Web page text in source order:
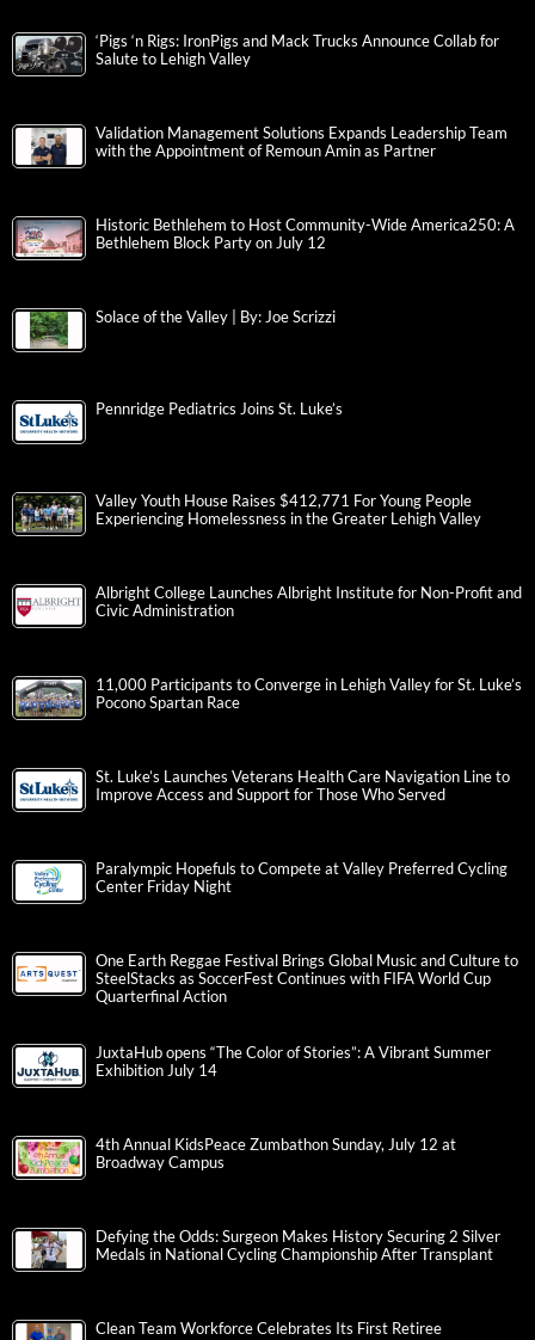
‘Pigs ‘n Rigs: IronPigs and Mack Trucks Announce Collab for
Salute to Lehigh Valley
Validation Management Solutions Expands Leadership Team
with the Appointment of Remoun Amin as Partner
Historic Bethlehem to Host Community-Wide America250: A
Bethlehem Block Party on July 12
Solace of the Valley | By: Joe Scrizzi
Pennridge Pediatrics Joins St. Luke’s
Valley Youth House Raises $412,771 For Young People
Experiencing Homelessness in the Greater Lehigh Valley
Albright College Launches Albright Institute for Non-Profit and
Civic Administration
11,000 Participants to Converge in Lehigh Valley for St. Luke’s
Pocono Spartan Race
St. Luke’s Launches Veterans Health Care Navigation Line to
Improve Access and Support for Those Who Served
Paralympic Hopefuls to Compete at Valley Preferred Cycling
Center Friday Night
One Earth Reggae Festival Brings Global Music and Culture to
SteelStacks as SoccerFest Continues with FIFA World Cup
Quarterfinal Action
JuxtaHub opens “The Color of Stories”: A Vibrant Summer
Exhibition July 14
4th Annual KidsPeace Zumbathon Sunday, July 12 at
Broadway Campus
Defying the Odds: Surgeon Makes History Securing 2 Silver
Medals in National Cycling Championship After Transplant
Clean Team Workforce Celebrates Its First Retiree